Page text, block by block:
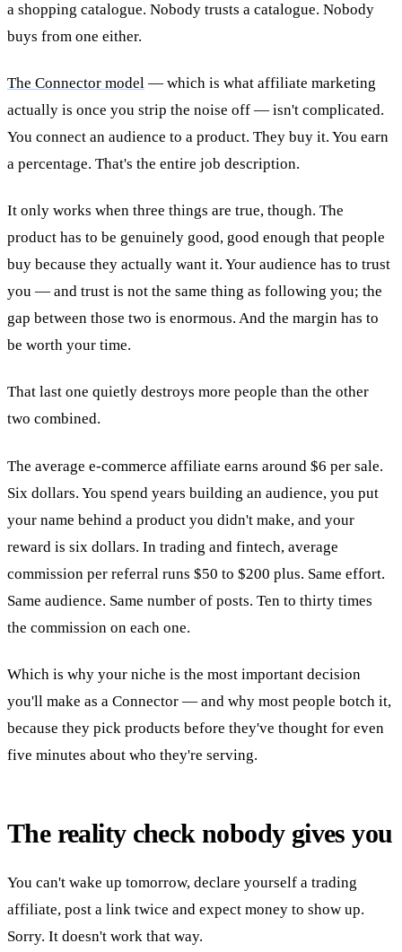
a shopping catalogue. Nobody trusts a catalogue. Nobody
buys from one either.
The Connector model — which is what affiliate marketing
actually is once you strip the noise off — isn't complicated.
You connect an audience to a product. They buy it. You earn
a percentage. That's the entire job description.
It only works when three things are true, though. The
product has to be genuinely good, good enough that people
buy because they actually want it. Your audience has to trust
you — and trust is not the same thing as following you; the
gap between those two is enormous. And the margin has to
be worth your time.
That last one quietly destroys more people than the other
two combined.
The average e-commerce affiliate earns around $6 per sale.
Six dollars. You spend years building an audience, you put
your name behind a product you didn't make, and your
reward is six dollars. In trading and fintech, average
commission per referral runs $50 to $200 plus. Same effort.
Same audience. Same number of posts. Ten to thirty times
the commission on each one.
Which is why your niche is the most important decision
you'll make as a Connector — and why most people botch it,
because they pick products before they've thought for even
five minutes about who they're serving.
The reality check nobody gives you
You can't wake up tomorrow, declare yourself a trading
affiliate, post a link twice and expect money to show up.
Sorry. It doesn't work that way.